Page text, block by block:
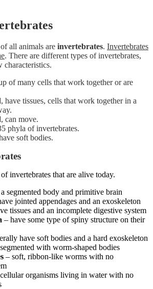
of all animals are invertebrates. Invertebrates
. There are different types of invertebrates,
characteristics.
of many cells that work together or are
have tissues, cells that work together in a
can move.
phyla of invertebrates.
soft bodies.
of invertebrates that are alive today.
segmented body and primitive brain
jointed appendages and an exoskeleton
tissues and an incomplete digestive system
– have some type of spiny structure on their
have soft bodies and a hard exoskeleton
with worm-shaped bodies
– soft, ribbon-like worms with no
organisms living in water with no